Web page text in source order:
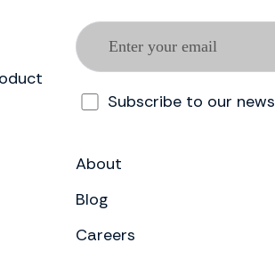
Subscribe to our
About
Blog
Careers